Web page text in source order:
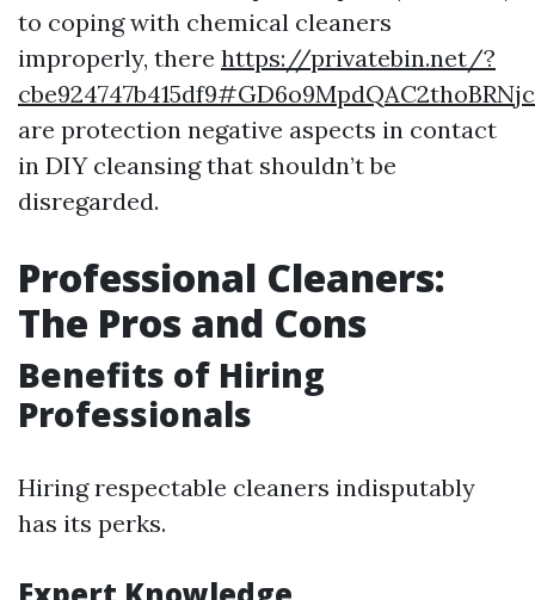
to coping with chemical cleaners
improperly, there https://privatebin.net/?
are protection negative aspects in contact
in DIY cleansing that shouldn’t be
disregarded.
Professional Cleaners:
The Pros and Cons
Benefits of Hiring
Professionals
Hiring respectable cleaners indisputably
has its perks.